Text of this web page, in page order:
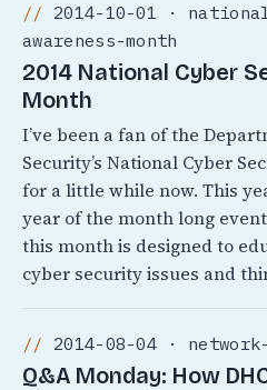
2014-10-01 ·
awareness-month
2014 National Cyber
Month
I’ve been a fan of the
Security’s National Cyber
for a little while now. This
year of the month long
this month is designed to
cyber security issues and
2014-08-04 ·
Q&A Monday: How